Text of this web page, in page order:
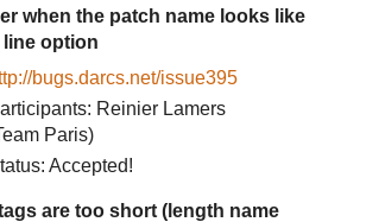
when the patch name looks like
option
bugs.darcs.net/issue395
Reinier Lamers
Paris)
Accepted!
are too short (length name